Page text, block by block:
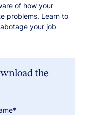
of how your
problems. Learn to
your job
the